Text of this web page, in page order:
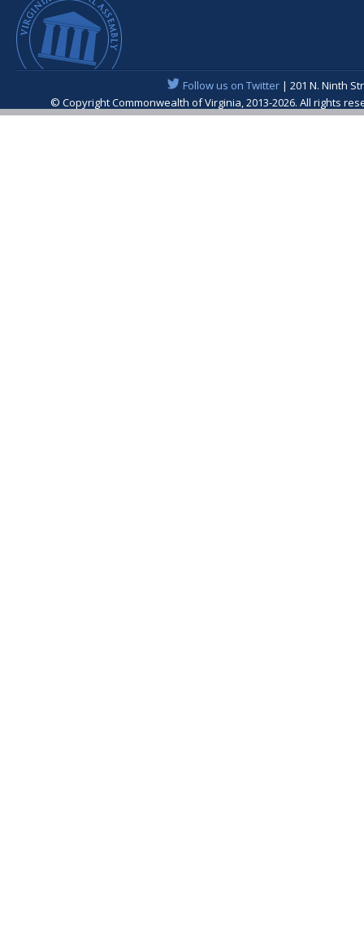
Follow us on Twitter| 201 N. Ninth
© Copyright Commonwealth of Virginia, 2013-2026. All rights